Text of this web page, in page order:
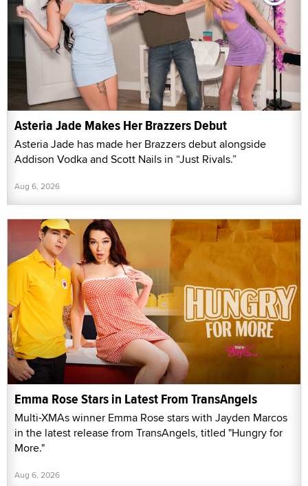
Asteria Jade Makes Her Brazzers Debut
Asteria Jade has made her Brazzers debut alongside
Addison Vodka and Scott Nails in “Just Rivals.”
Aug 6, 2026
Emma Rose Stars in Latest From TransAngels
Multi-XMAs winner Emma Rose stars with Jayden Marcos
in the latest release from TransAngels, titled "Hungry for
More."
Aug 6, 2026